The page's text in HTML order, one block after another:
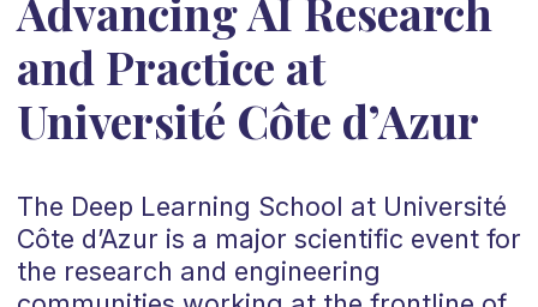
Advancing AI Research
and Practice at
Université Côte d’Azur
The Deep Learning School at Université
Côte d’Azur is a major scientific event for
the research and engineering